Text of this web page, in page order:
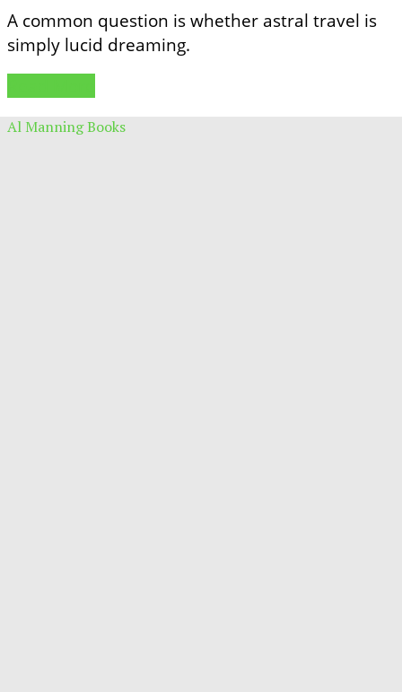
A common question is whether astral travel is
simply lucid dreaming.
Al Manning Books